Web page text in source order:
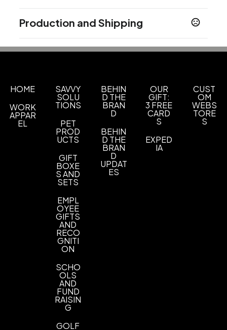
Black,Blue,Gunmetal
Sizes
ABS
Exact quantity Option
Exact quantity
Imprint Methods
Imprint Area
2" w x 5/16" h
Imprint Color(s)
Red, Orange, Yellow, Athletic Gold, Brown,
Green, Forest Green, Navy Blue, Process Blue,
Reflex Blue, Teal Purple, Hot Pink, Burgundy,
Gray, Charcoal, White, Black, Metallic Silver,
Imprint Location(s)
Standard - Side - Pad (4 Spot Colors)
Production and Shipping
HOME
WORK
APPAR
EL
SAVVY
SOLU
TIONS
PET
PROD
UCTS
GIFT
BOXE
S AND
SETS
EMPL
OYEE
GIFTS
AND
RECO
GNITI
ON
SCHO
OLS
AND
FUND
RAISIN
G
GOLF
BEHIN
D THE
BRAN
D
BEHIN
D THE
BRAN
D
UPDAT
ES
OUR
GIFT:
3 FREE
CARD
S
EXPED
IA
CUST
OM
WEBS
TORE
S